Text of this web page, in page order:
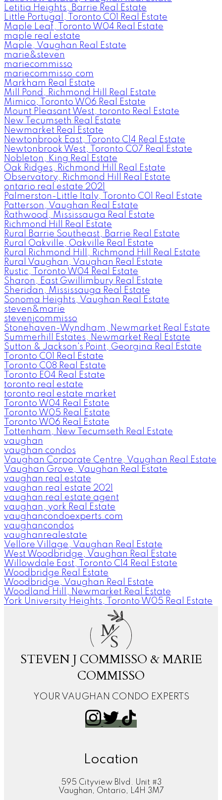
Letitia Heights, Barrie Real Estate
Little Portugal, Toronto C01 Real Estate
Maple Leaf, Toronto W04 Real Estate
maple real estate
Maple, Vaughan Real Estate
marie&steven
mariecommisso
mariecommisso.com
Markham Real Estate
Mill Pond, Richmond Hill Real Estate
Mimico, Toronto W06 Real Estate
Mount Pleasant West, toronto Real Estate
New Tecumseth Real Estate
Newmarket Real Estate
Newtonbrook East, Toronto C14 Real Estate
Newtonbrook West, Toronto C07 Real Estate
Nobleton, King Real Estate
Oak Ridges, Richmond Hill Real Estate
Observatory, Richmond Hill Real Estate
ontario real estate 2021
Palmerston-Little Italy, Toronto C01 Real Estate
Patterson, Vaughan Real Estate
Rathwood, Mississauga Real Estate
Richmond Hill Real Estate
Rural Barrie Southeast, Barrie Real Estate
Rural Oakville, Oakville Real Estate
Rural Richmond Hill, Richmond Hill Real Estate
Rural Vaughan, Vaughan Real Estate
Rustic, Toronto W04 Real Estate
Sharon, East Gwillimbury Real Estate
Sheridan, Mississauga Real Estate
Sonoma Heights, Vaughan Real Estate
steven&marie
stevenjcommisso
Stonehaven-Wyndham, Newmarket Real Estate
Summerhill Estates, Newmarket Real Estate
Sutton & Jackson's Point, Georgina Real Estate
Toronto C01 Real Estate
Toronto C08 Real Estate
Toronto E04 Real Estate
toronto real estate
toronto real estate market
Toronto W04 Real Estate
Toronto W05 Real Estate
Toronto W06 Real Estate
Tottenham, New Tecumseth Real Estate
vaughan
vaughan condos
Vaughan Corporate Centre, Vaughan Real Estate
Vaughan Grove, Vaughan Real Estate
vaughan real estate
vaughan real estate 2021
vaughan real estate agent
vaughan, york Real Estate
vaughancondoexperts.com
vaughancondos
vaughanrealestate
Vellore Village, Vaughan Real Estate
West Woodbridge, Vaughan Real Estate
Willowdale East, Toronto C14 Real Estate
Woodbridge Real Estate
Woodbridge, Vaughan Real Estate
Woodland Hill, Newmarket Real Estate
York University Heights, Toronto W05 Real Estate
M
S
STEVEN J COMMISSO & MARIE
COMMISSO
YOUR VAUGHAN CONDO EXPERTS
Location
595 Cityview Blvd. Unit #3
Vaughan, Ontario, L4H 3M7